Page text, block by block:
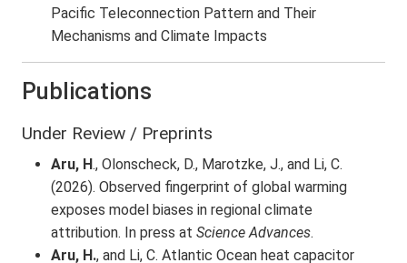
Pacific Teleconnection Pattern and Their
Mechanisms and Climate Impacts
Publications
Under Review / Preprints
Aru, H., Olonscheck, D., Marotzke, J., and Li, C.
(2026). Observed fingerprint of global warming
exposes model biases in regional climate
attribution. In press at Science Advances.
Aru, H., and Li, C. Atlantic Ocean heat capacitor